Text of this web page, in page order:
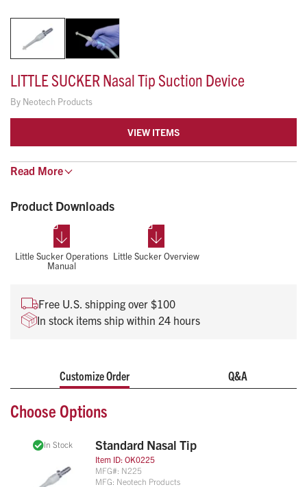
LITTLE SUCKER Nasal Tip Suction Device
By Neotech Products
VIEW ITEMS
Features & Benefits:
Thumb port for intermittent suctioning
Large opening for thick secretions
Allows for safe and effective suctioning of the nares
without entering the nasal passages
Read More
Product Downloads
Little Sucker Operations
Manual
Little Sucker Overview
Free U.S. shipping over $100
In stock items ship within 24 hours
Customize Order Q&A
Choose Options
In Stock Standard Nasal Tip
Item ID: OK0225
MFG#: N225
MFG: Neotech Products